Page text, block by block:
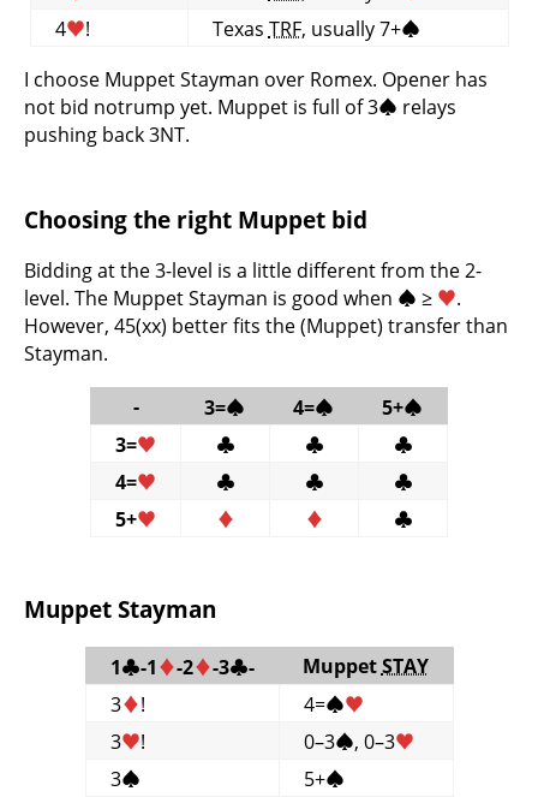
4♥! Texas TRF, usually 7+♠
I choose Muppet Stayman over Romex. Opener has
not bid notrump yet. Muppet is full of 3♠ relays
pushing back 3NT.
Choosing the right Muppet bid
Bidding at the 3-level is a little different from the 2-
level. The Muppet Stayman is good when ♠ ≥ ♥.
However, 45(xx) better fits the (Muppet) transfer than
Stayman.
-
3=♠ 4=♠ 5+♠
3=♥ ♣ ♣
♣
4=♥ ♣ ♣
♣
5+♥ ♦ ♦ ♣
Muppet Stayman
1♣-1♦-2♦-3♣- MuppetSTAY
3♦! 4=♠♥
3♥! 0–3♠, 0–3♥
3♠ 5+♠